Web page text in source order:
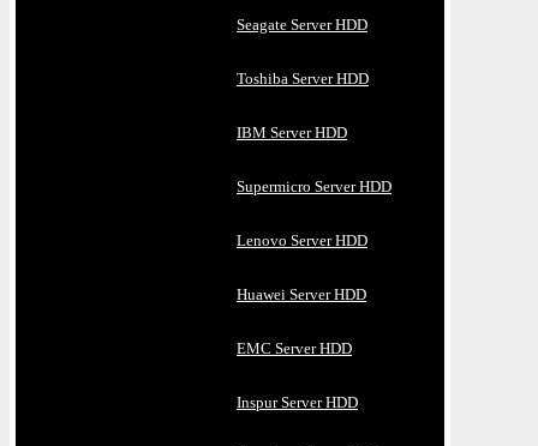
Seagate Server HDD
Toshiba Server HDD
IBM Server HDD
Supermicro Server HDD
Lenovo Server HDD
Huawei Server HDD
EMC Server HDD
Inspur Server HDD